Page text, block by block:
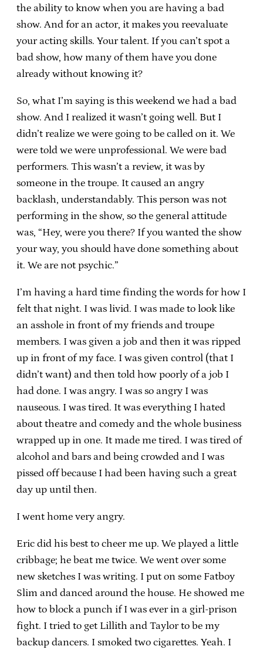
the ability to know when you are having a bad
show. And for an actor, it makes you reevaluate
your acting skills. Your talent. If you can’t spot a
bad show, how many of them have you done
already without knowing it?
So, what I’m saying is this weekend we had a bad
show. And I realized it wasn’t going well. But I
didn’t realize we were going to be called on it. We
were told we were unprofessional. We were bad
performers. This wasn’t a review, it was by
someone in the troupe. It caused an angry
backlash, understandably. This person was not
performing in the show, so the general attitude
was, “Hey, were you there? If you wanted the show
your way, you should have done something about
it. We are not psychic.”
I’m having a hard time finding the words for how I
felt that night. I was livid. I was made to look like
an asshole in front of my friends and troupe
members. I was given a job and then it was ripped
up in front of my face. I was given control (that I
didn’t want) and then told how poorly of a job I
had done. I was angry. I was so angry I was
nauseous. I was tired. It was everything I hated
about theatre and comedy and the whole business
wrapped up in one. It made me tired. I was tired of
alcohol and bars and being crowded and I was
pissed off because I had been having such a great
day up until then.
I went home very angry.
Eric did his best to cheer me up. We played a little
cribbage; he beat me twice. We went over some
new sketches I was writing. I put on some Fatboy
Slim and danced around the house. He showed me
how to block a punch if I was ever in a girl-prison
fight. I tried to get Lillith and Taylor to be my
backup dancers. I smoked two cigarettes. Yeah. I